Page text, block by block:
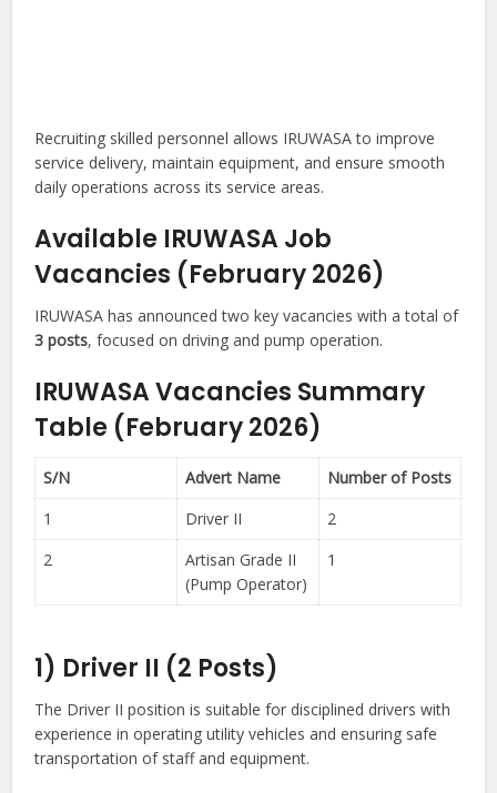
Recruiting skilled personnel allows IRUWASA to improve
service delivery, maintain equipment, and ensure smooth
daily operations across its service areas.
Available IRUWASA Job
Vacancies (February 2026)
IRUWASA has announced two key vacancies with a total of
3 posts, focused on driving and pump operation.
IRUWASA Vacancies Summary
Table (February 2026)
S/N Advert Name
Number of Posts
1
Driver II
2
2
Artisan Grade II
(Pump Operator)
1
1) Driver II (2 Posts)
The Driver II position is suitable for disciplined drivers with
experience in operating utility vehicles and ensuring safe
transportation of staff and equipment.